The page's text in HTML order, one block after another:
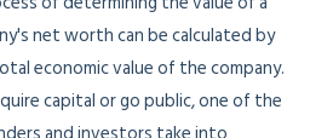
net worth can be calculated by
economic value of the company.
capital or go public, one of the